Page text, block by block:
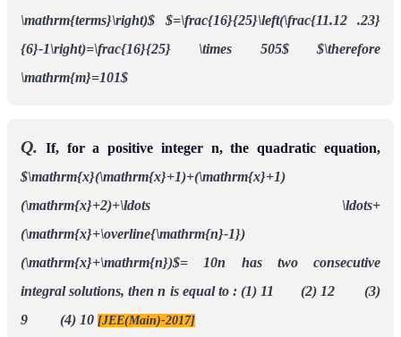
\mathrm{terms}\right)$
$=\frac{16}{25}\left(\frac{11.12 .23}
{6}-1\right)=\frac{16}{25} \times 505$
$\therefore
\mathrm{m}=101$
Q. If, for a positive integer n, the quadratic equation,
$\mathrm{x}(\mathrm{x}+1)+(\mathrm{x}+1)
(\mathrm{x}+2)+\ldots \ldots+
(\mathrm{x}+\overline{\mathrm{n}-1})
(\mathrm{x}+\mathrm{n})$= 10n has two consecutive
integral solutions, then n is equal to : (1) 11 (2) 12 (3)
9 (4) 10 [JEE(Main)-2017]